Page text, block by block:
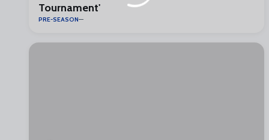
Tournament'
PRE-SEASON